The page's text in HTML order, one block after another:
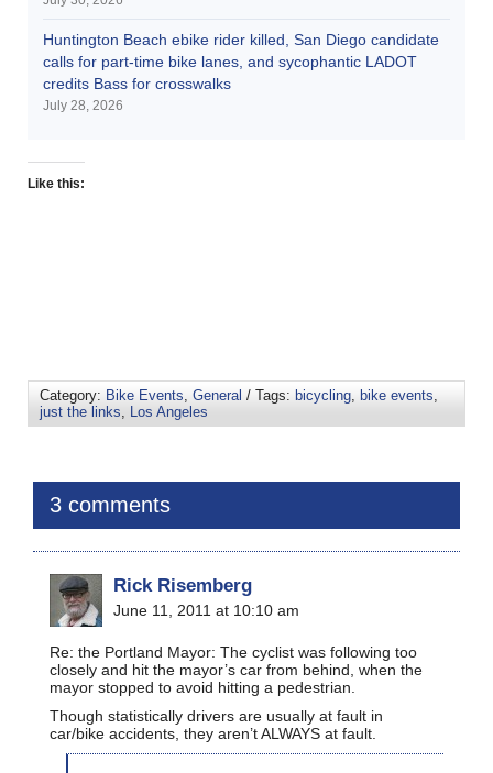
Huntington Beach ebike rider killed, San Diego candidate
calls for part-time bike lanes, and sycophantic LADOT
credits Bass for crosswalks
July 28, 2026
Like this:
Category: Bike Events General / Tags: bicycling bike events
just the links
Los Angeles
3 comments
Rick Risemberg
June 11, 2011 at 10:10 am
Re: the Portland Mayor: The cyclist was following too
closely and hit the mayor’s car from behind, when the
mayor stopped to avoid hitting a pedestrian.
Though statistically drivers are usually at fault in
car/bike accidents, they aren’t ALWAYS at fault.